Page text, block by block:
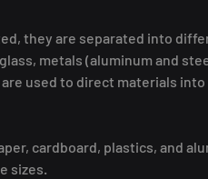
they are separated into
metals (aluminum and
used to direct materials
cardboard, plastics, and
sizes.